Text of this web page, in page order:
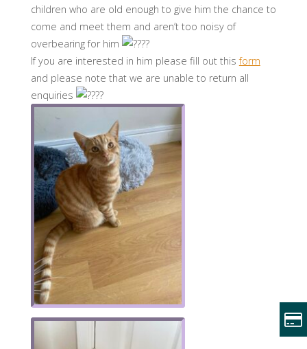
children who are old enough to give him the chance to
come and meet them and aren’t too noisy of
overbearing for him
If you are interested in him please fill out thisform
and please note that we are unable to return all
enquiries